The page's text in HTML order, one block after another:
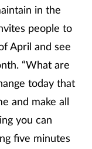
in the
people to
April and see
“What are
today that
and make all
you can
five minutes